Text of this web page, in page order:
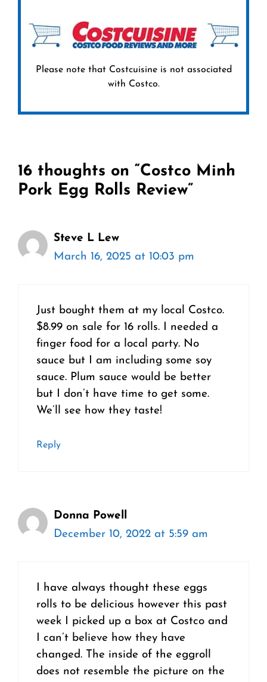
Please note that Costcuisine is not associated
with Costco.
16 thoughts on “Costco Minh
Pork Egg Rolls Review”
Steve L Lew
March 16, 2025 at 10:03 pm
Just bought them at my local Costco.
$8.99 on sale for 16 rolls. I needed a
finger food for a local party. No
sauce but I am including some soy
sauce. Plum sauce would be better
but I don’t have time to get some.
We’ll see how they taste!
Reply
Donna Powell
December 10, 2022 at 5:59 am
I have always thought these eggs
rolls to be delicious however this past
week I picked up a box at Costco and
I can’t believe how they have
changed. The inside of the eggroll
does not resemble the picture on the